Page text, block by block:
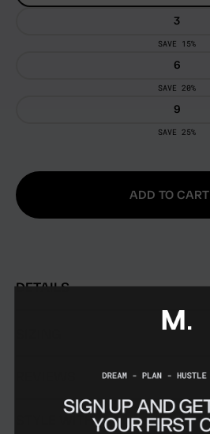
3
SAVE 15%
6
SAVE 20%
9
SAVE 25%
ADD TO CART
DETAILS
STYLE WITH